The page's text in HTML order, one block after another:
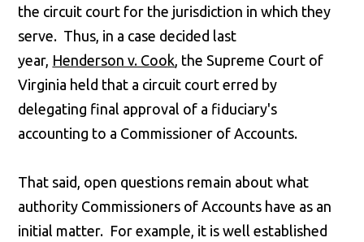
the circuit court for the jurisdiction in which they
serve. Thus, in a case decided last
year, Henderson v. Cook, the Supreme Court of
Virginia held that a circuit court erred by
delegating final approval of a fiduciary's
accounting to a Commissioner of Accounts.
That said, open questions remain about what
authority Commissioners of Accounts have as an
initial matter. For example, it is well established